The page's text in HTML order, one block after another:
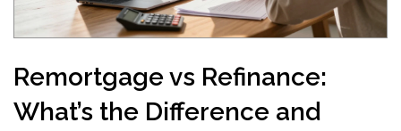
Remortgage vs Refinance:
What’s the Difference and